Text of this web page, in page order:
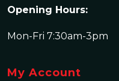
Opening Hours:
Mon-Fri 7:30am-3pm
My Account